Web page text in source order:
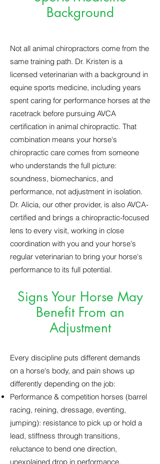
Background
Not all animal chiropractors come from the
same training path. Dr. Kristen is a
licensed veterinarian with a background in
equine sports medicine, including years
spent caring for performance horses at the
racetrack before pursuing AVCA
certification in animal chiropractic. That
combination means your horse's
chiropractic care comes from someone
who understands the full picture:
soundness, biomechanics, and
performance, not adjustment in isolation.
Dr. Alicia, our other provider, is also AVCA-
certified and brings a chiropractic-focused
lens to every visit, working in close
coordination with you and your horse's
regular veterinarian to bring your horse's
performance to its full potential.
Signs Your Horse May
Benefit From an
Adjustment
Every discipline puts different demands
on a horse's body, and pain shows up
differently depending on the job:
Performance & competition horses (barrel
racing, reining, dressage, eventing,
jumping): resistance to pick up or hold a
lead, stiffness through transitions,
reluctance to bend one direction,
unexplained drop in performance,